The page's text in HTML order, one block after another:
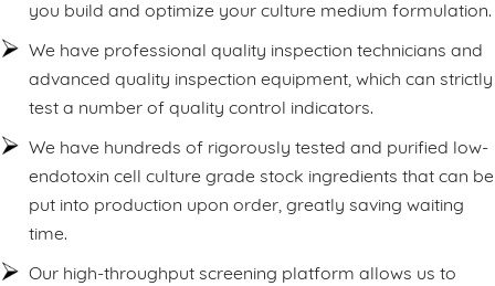
you build and optimize your culture medium formulation.
We have professional quality inspection technicians and
advanced quality inspection equipment, which can strictly
test a number of quality control indicators.
We have hundreds of rigorously tested and purified low-
endotoxin cell culture grade stock ingredients that can be
put into production upon order, greatly saving waiting
time.
Our high-throughput screening platform allows us to